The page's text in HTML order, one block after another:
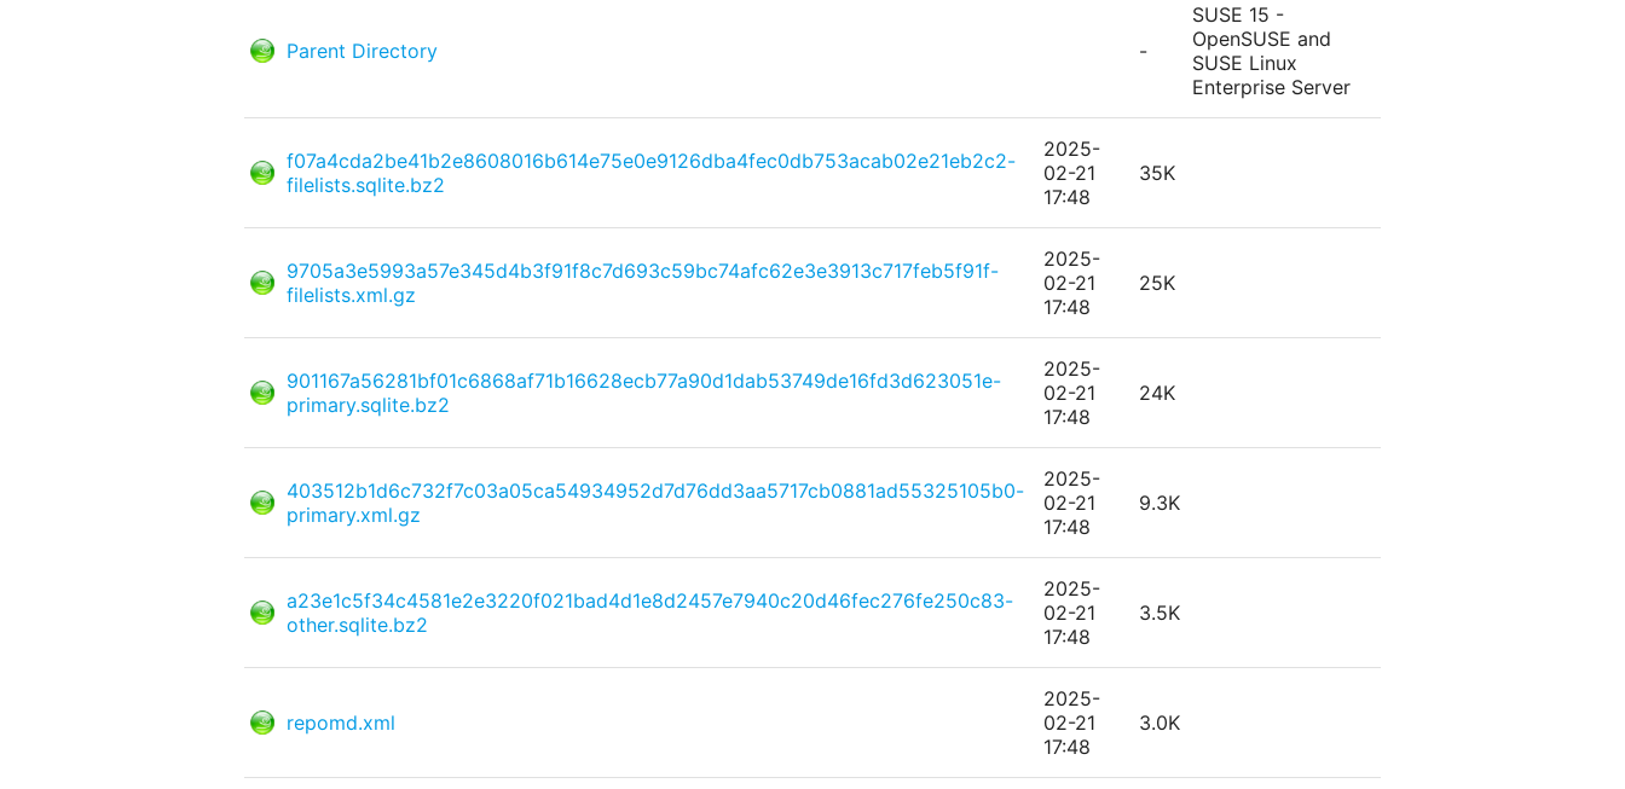
Parent Directory -
SUSE 15 -
OpenSUSE and
SUSE Linux
Enterprise Server
f07a4cda2be41b2e8608016b614e75e0e9126dba4fec0db753acab02e21eb2c2-
filelists.sqlite.bz2
2025-
02-21
17:48
35K
9705a3e5993a57e345d4b3f91f8c7d693c59bc74afc62e3e3913c717feb5f91f-
filelists.xml.gz
2025-
02-21
17:48
25K
901167a56281bf01c6868af71b16628ecb77a90d1dab53749de16fd3d623051e-
primary.sqlite.bz2
2025-
02-21
17:48
24K
403512b1d6c732f7c03a05ca54934952d7d76dd3aa5717cb0881ad55325105b0-
primary.xml.gz
2025-
02-21
17:48
9.3K
a23e1c5f34c4581e2e3220f021bad4d1e8d2457e7940c20d46fec276fe250c83-
other.sqlite.bz2
2025-
02-21
17:48
3.5K
repomd.xml
2025-
02-21
17:48
3.0K